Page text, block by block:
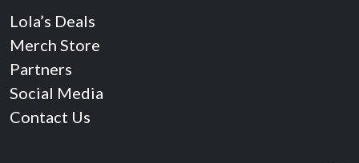
Lola’s Deals
Merch Store
Partners
Social Media
Contact Us